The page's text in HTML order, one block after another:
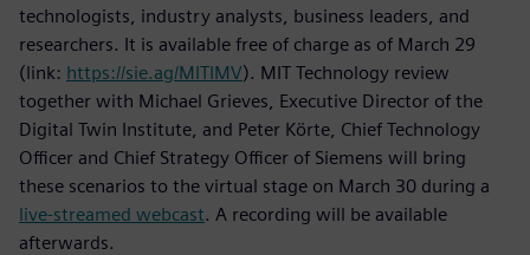
technologists, industry analysts, business leaders, and
researchers. It is available free of charge as of March 29
(link: https://sie.ag/MITIMV). MIT Technology review
together with Michael Grieves, Executive Director of the
Digital Twin Institute, and Peter Körte, Chief Technology
Officer and Chief Strategy Officer of Siemens will bring
these scenarios to the virtual stage on March 30 during a
live-streamed webcast. A recording will be available
afterwards.